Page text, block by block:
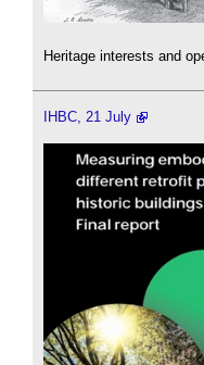
Heritage interests and
IHBC, 21 July